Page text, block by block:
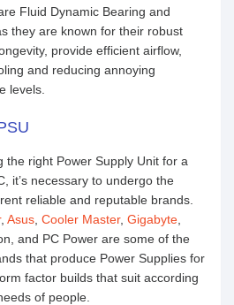
Fluid Dynamic Bearing and
they are known for their robust
provide efficient airflow,
and reducing annoying
levels.
the right Power Supply Unit for a
it’s necessary to undergo the
reliable and reputable brands.
, Asus Cooler Master, Gigabyte
and PC Power are some of the
that produce Power Supplies for
factor builds that suit according
of people.